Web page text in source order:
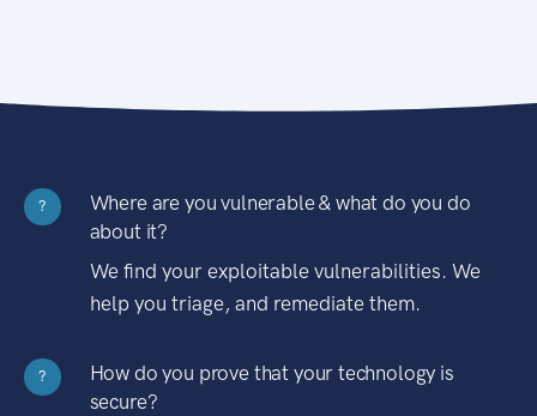
?
Where are you vulnerable & what do you do
about it?
We find your exploitable vulnerabilities. We
help you triage, and remediate them.
?
How do you prove that your technology is
secure?